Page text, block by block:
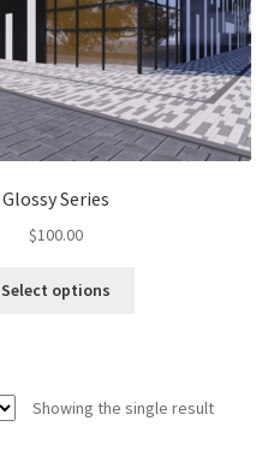
Glossy Series
$100.00
Select options
Showing the single result